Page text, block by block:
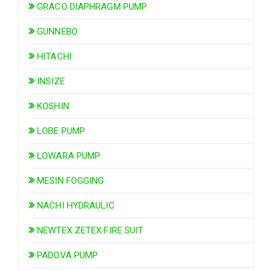
GRACO DIAPHRAGM PUMP
GUNNEBO
HITACHI
INSIZE
KOSHIN
LOBE PUMP
LOWARA PUMP
MESIN FOGGING
NACHI HYDRAULIC
NEWTEX ZETEX FIRE SUIT
PADOVA PUMP